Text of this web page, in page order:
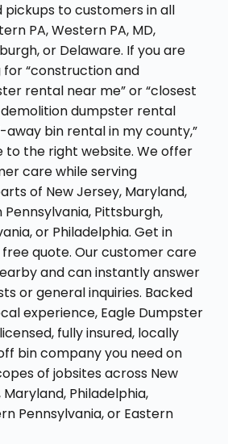
pickups to customers in all
PA, Western PA, MD,
or Delaware. If you are
“construction and
rental near me” or “closest
dumpster rental
away bin rental in my county,”
to the right website. We offer
care while serving
of New Jersey, Maryland,
Pittsburgh,
or Philadelphia. Get in
quote. Our customer care
and can instantly answer
or general inquiries. Backed
experience, Eagle Dumpster
fully insured, locally
bin company you need on
of jobsites across New
Philadelphia,
Pennsylvania, or Eastern